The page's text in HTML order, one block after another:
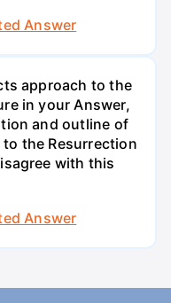
Answer
approach to the
in your Answer,
and outline of
the Resurrection
with this
Answer